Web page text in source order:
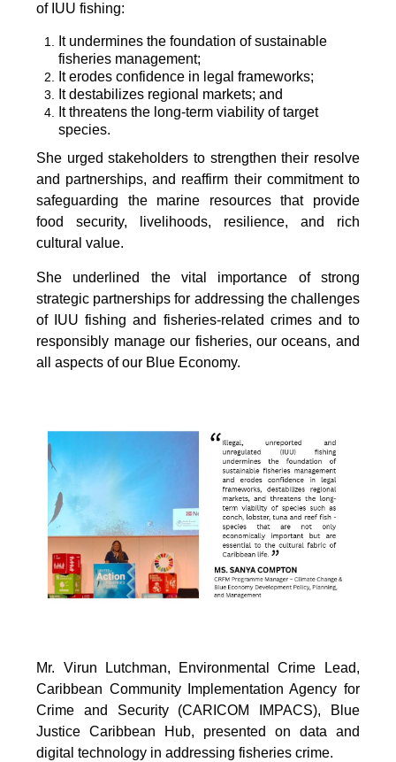
of IUU fishing:
It undermines the foundation of sustainable
fisheries management;
It erodes confidence in legal frameworks;
It destabilizes regional markets; and
It threatens the long-term viability of target
species.
She urged stakeholders to strengthen their resolve
and partnerships, and reaffirm their commitment to
safeguarding the marine resources that provide
food security, livelihoods, resilience, and rich
cultural value.
She underlined the vital importance of strong
strategic partnerships for addressing the challenges
of IUU fishing and fisheries-related crimes and to
responsibly manage our fisheries, our oceans, and
all aspects of our Blue Economy.
Mr. Virun Lutchman, Environmental Crime Lead,
Caribbean Community Implementation Agency for
Crime and Security (CARICOM IMPACS), Blue
Justice Caribbean Hub, presented on data and
digital technology in addressing fisheries crime.